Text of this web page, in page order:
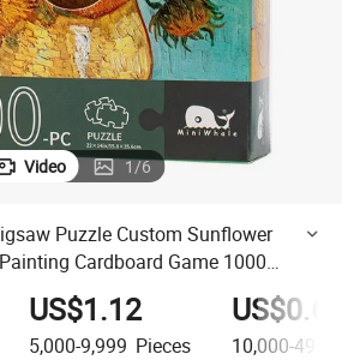
Video 1/6
Puzzle Custom Sunflower
Cardboard Game 1000
US$1.12
5,000-9,999 Pieces 10,000-